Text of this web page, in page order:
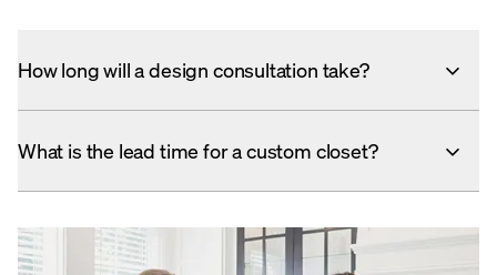
How long will a design consultation take?
What is the lead time for a custom closet?